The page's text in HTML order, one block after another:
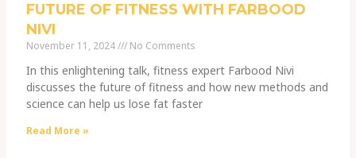
FUTURE OF FITNESS WITH FARBOOD
NIVI
November 11, 2024 No Comments
In this enlightening talk, fitness expert Farbood Nivi
discusses the future of fitness and how new methods and
science can help us lose fat faster
Read More »